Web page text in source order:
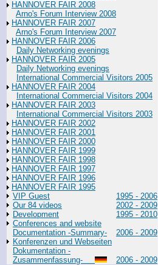
HANNOVER FAIR 2008
Arno's Forum Interview 2008
HANNOVER FAIR 2007
Arno's Forum Interview 2007
HANNOVER FAIR 2006
Daily Networking evenings
HANNOVER FAIR 2005
Daily Networking evenings
International Commercial Visitors 2005
HANNOVER FAIR 2004
International Commercial Visitors 2004
HANNOVER FAIR 2003
International Commercial Visitors 2003
HANNOVER FAIR 2002
HANNOVER FAIR 2001
HANNOVER FAIR 2000
HANNOVER FAIR 1999
HANNOVER FAIR 1998
HANNOVER FAIR 1997
HANNOVER FAIR 1996
HANNOVER FAIR 1995
VIP Guest
1995 - 2006
Our 84 videos
2002 - 2009
Development
1995 - 2010
Conferences and website
Documentation -Summary-
2006 - 2009
Konferenzen und Webseiten
Dokumentation -
Zusammenfassung-
2006 - 2009